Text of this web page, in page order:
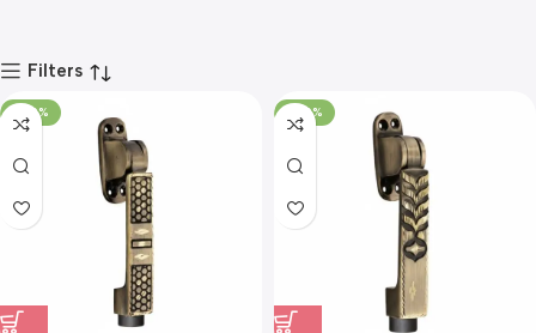
Filters
-100% -100%